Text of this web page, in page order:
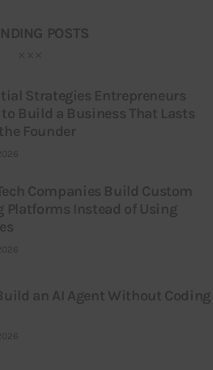
POSTS
Strategies Entrepreneurs
to Build a Business That Lasts
Founder
Companies Build Custom
Platforms Instead of Using
an AI Agent Without Coding